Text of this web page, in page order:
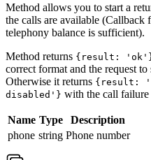
Method allows you to start a
the calls are available (Callback
telephony balance is sufficient).
Method returns {result:
correct format and the request to
Otherwise it returns {result:
disabled'} with the call failure
Name Type
Description
phone string Phone number